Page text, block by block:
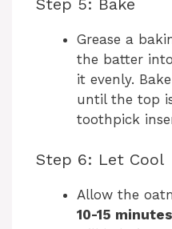
Grease a
the batter
it evenly.
until the top
toothpick
Step 6: Let Cool
Allow the
10-15 minutes